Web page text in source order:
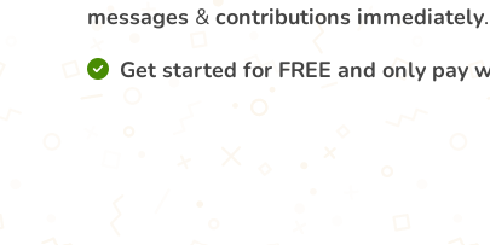
messages & contributions immediately.
Get started for FREE and only pay